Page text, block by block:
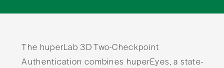
The huperLab 3D Two-Checkpoint
Authentication combines huperEyes, a state-